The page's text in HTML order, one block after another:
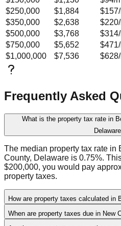
$250,000
$1,884 $157
$350,000
$2,638 $220
$500,000
$3,768 $314
$750,000
$5,652 $471
$1,000,000
$7,536 $628
Frequently Asked
What is the property tax rate in
The median property tax rate in
County, Delaware is 0.75%.
$200,000, you would pay
property taxes.
How are property taxes calculated in
When are property taxes due in New